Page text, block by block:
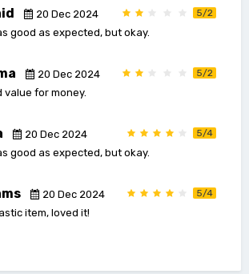
20 Dec 2024 5/2
good as expected, but okay.
20 Dec 2024 5/2
value for money.
20 Dec 2024 5/4
good as expected, but okay.
20 Dec 2024 5/4
item, loved it!